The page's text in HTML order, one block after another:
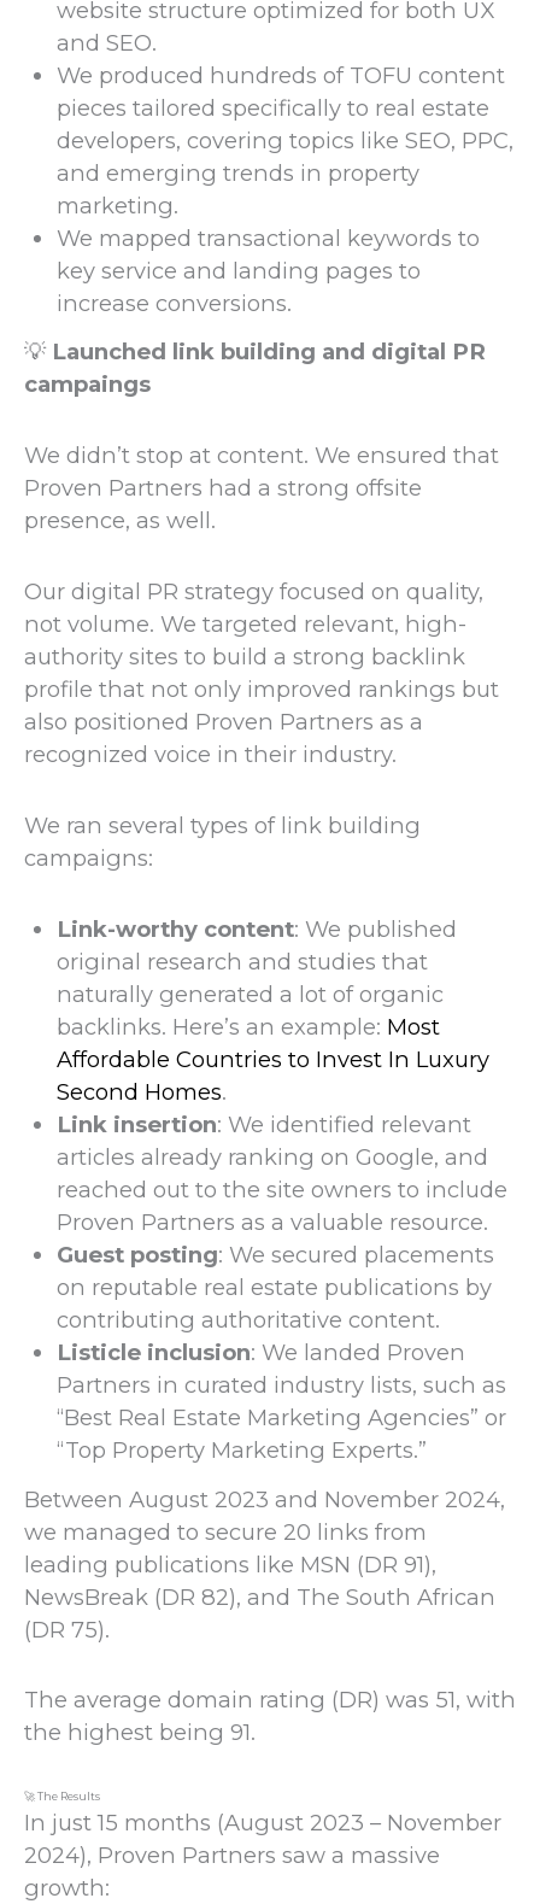
website structure optimized for both UX
and SEO.
We produced hundreds of TOFU content
pieces tailored specifically to real estate
developers, covering topics like SEO, PPC,
and emerging trends in property
marketing.
We mapped transactional keywords to
key service and landing pages to
increase conversions.
💡Launched link building and digital PR
campaings
We didn’t stop at content. We ensured that
Proven Partners had a strong offsite
presence, as well.
Our digital PR strategy focused on quality,
not volume. We targeted relevant, high-
authority sites to build a strong backlink
profile that not only improved rankings but
also positioned Proven Partners as a
recognized voice in their industry.
We ran several types of link building
campaigns:
Link-worthy content: We published
original research and studies that
naturally generated a lot of organic
backlinks. Here’s an example: Most
Affordable Countries to Invest In Luxury
Second Homes.
Link insertion: We identified relevant
articles already ranking on Google, and
reached out to the site owners to include
Proven Partners as a valuable resource.
Guest posting: We secured placements
on reputable real estate publications by
contributing authoritative content.
Listicle inclusion: We landed Proven
Partners in curated industry lists, such as
“Best Real Estate Marketing Agencies” or
“Top Property Marketing Experts.”
Between August 2023 and November 2024,
we managed to secure 20 links from
leading publications like MSN (DR 91),
NewsBreak (DR 82), and The South African
(DR 75).
The average domain rating (DR) was 51, with
the highest being 91.
🚀 The Results
In just 15 months (August 2023 – November
2024), Proven Partners saw a massive
growth: